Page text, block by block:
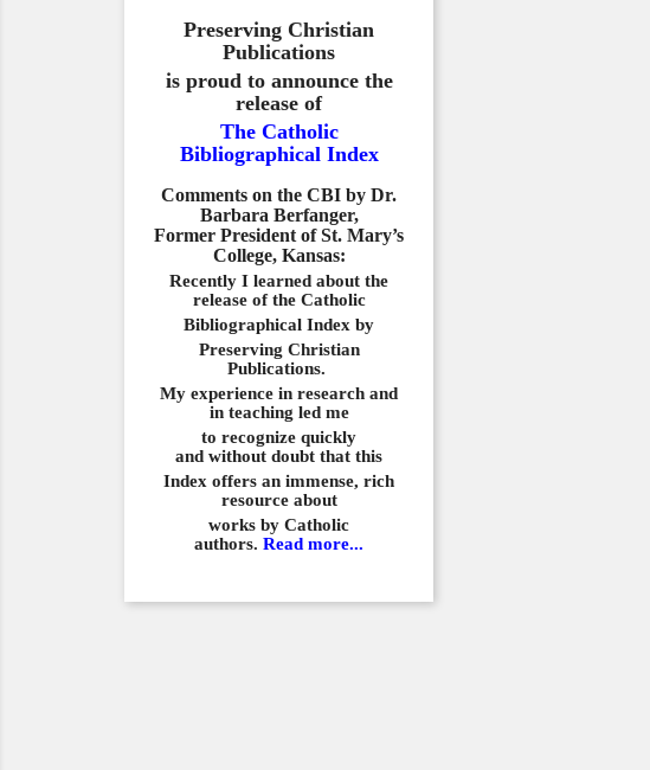
Preserving Christian
Publications
is proud to announce the
release of
The Catholic
Bibliographical Index
Comments on the CBI by Dr.
Barbara Berfanger,
Former President of St. Mary’s
College, Kansas:
Recently I learned about the
release of the Catholic
Bibliographical Index by
Preserving Christian
Publications.
My experience in research and
in teaching led me
to recognize quickly
and without doubt that this
Index offers an immense, rich
resource about
works by Catholic
authors. Read more...